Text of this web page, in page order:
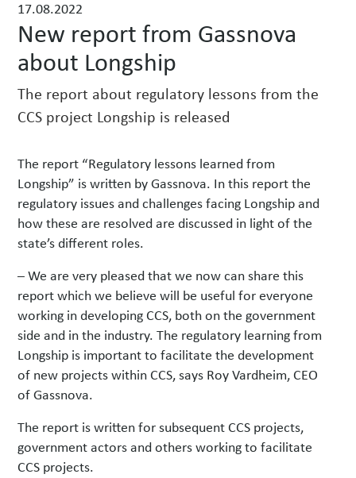
w
s
17.08.2022
New report from Gassnova
about Longship
The report about regulatory lessons from the
CCS project Longship is released
The report “Regulatory lessons learned from
Longship” is written by Gassnova. In this report the
regulatory issues and challenges facing Longship and
how these are resolved are discussed in light of the
state’s different roles.
– We are very pleased that we now can share this
report which we believe will be useful for everyone
working in developing CCS, both on the government
side and in the industry. The regulatory learning from
Longship is important to facilitate the development
of new projects within CCS, says Roy Vardheim, CEO
of Gassnova.
The report is written for subsequent CCS projects,
government actors and others working to facilitate
CCS projects.